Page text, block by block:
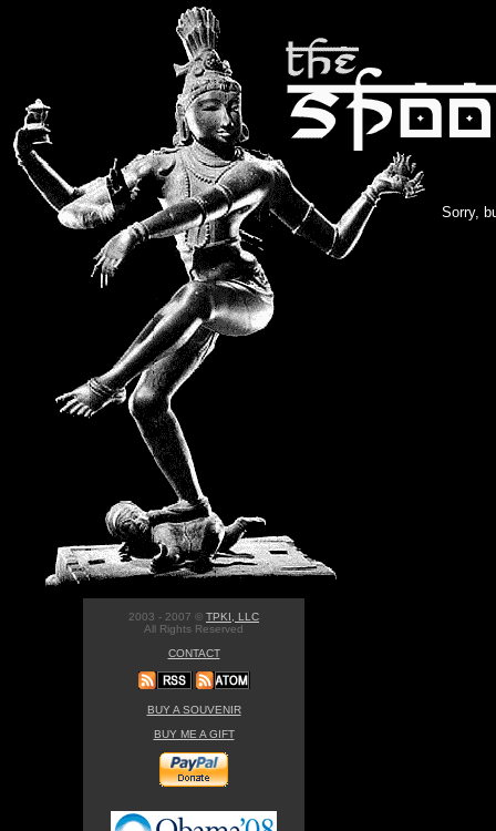
Sorry,
2003 - 2007 © TPKI, LLC
All Rights Reserved
CONTACT
BUY A SOUVENIR
BUY ME A GIFT